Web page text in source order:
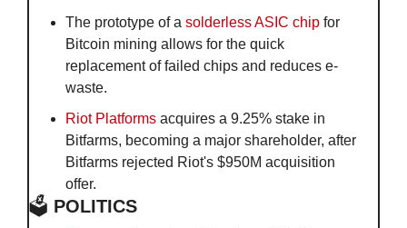
The prototype of a solderless ASIC chip for
Bitcoin mining allows for the quick
replacement of failed chips and reduces e-
waste.
Riot Platforms acquires a 9.25% stake in
Bitfarms, becoming a major shareholder, after
Bitfarms rejected Riot's $950M acquisition
offer.
🗳️ POLITICS